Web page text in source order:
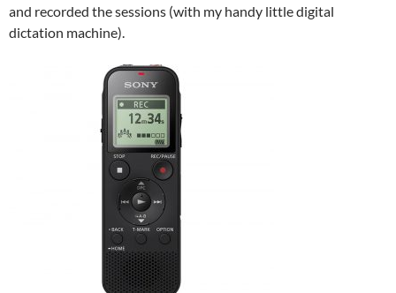
and recorded the sessions (with my handy little digital
dictation machine).